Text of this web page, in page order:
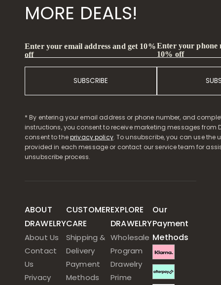
MORE DEALS!
Enter your email address and get 10%
off
SUBSCRIBE
Enter your phone
10% off
* By entering your email address or phone number, and
instructions, you consent to receive marketing messages from
consent to theprivacy policy. To unsubscribe, you can use the
provided in each message or contact our service team for
unsubscribe process.
ABOUT
DRAWELRY
About Us
Contact
Us
Privacy
CUSTOMER
CARE
Shipping &
Delivery
Payment
Methods
EXPLORE
DRAWELRY
Wholesale
Program
Drawelry
Prime
Our
Payment
Methods